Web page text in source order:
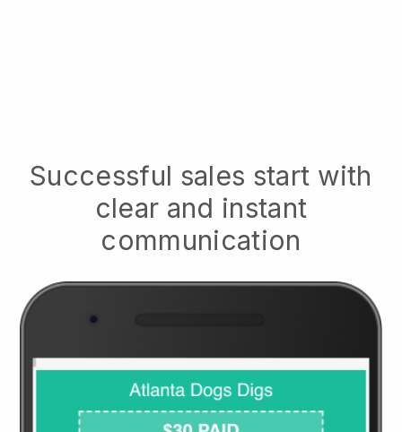
Successful sales start with
clear and instant
communication